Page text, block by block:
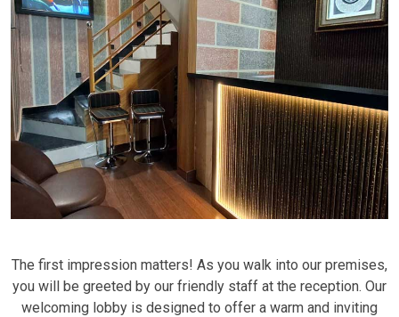
The first impression matters! As you walk into our premises,
you will be greeted by our friendly staff at the reception. Our
welcoming lobby is designed to offer a warm and inviting